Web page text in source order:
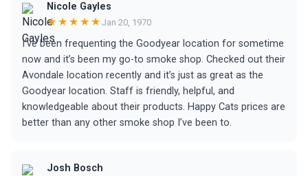
Nicole Gayles
★★★★★ Jan 20, 1970
I’ve been frequenting the Goodyear location for sometime
now and it’s been my go-to smoke shop. Checked out their
Avondale location recently and it’s just as great as the
Goodyear location. Staff is friendly, helpful, and
knowledgeable about their products. Happy Cats prices are
better than any other smoke shop I’ve been to.
Josh Bosch